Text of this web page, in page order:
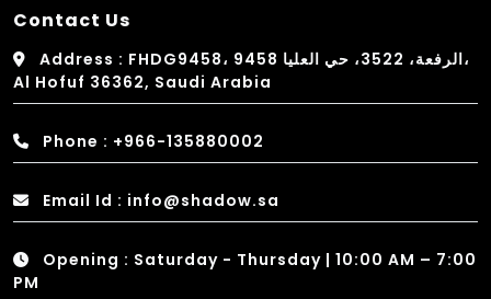
Contact Us
Address : FHDG9458، 9458 الرفعة، 3522، حي العليا،
Al Hofuf 36362, Saudi Arabia
Phone : +966-135880002
Email Id : info@shadow.sa
Opening : Saturday - Thursday | 10:00 AM – 7:00
PM